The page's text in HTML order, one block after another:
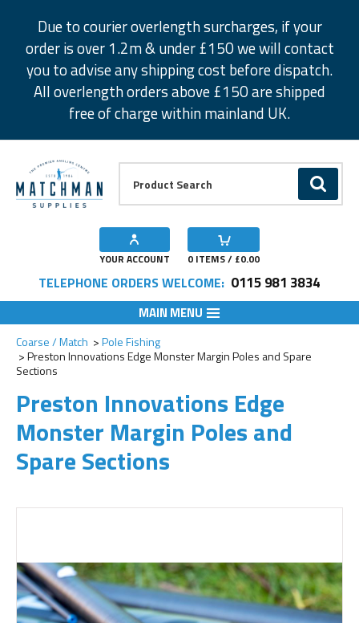
Due to courier overlength surcharges, if your
order is over 1.2m & under £150 we will contact
you to advise any shipping cost before dispatch.
All overlength orders above £150 are shipped
free of charge within mainland UK.
GO
YOUR ACCOUNT 0 ITEMS / £0.00
TELEPHONE ORDERS WELCOME: 0115 981 3834
MAIN MENU
Coarse / Match
Pole Fishing
Preston Innovations Edge Monster Margin Poles and Spare
Sections
Preston Innovations Edge
Monster Margin Poles and
Spare Sections
Add to Wishlist
Add to Wishlist
Add to Wishlist
Add to Wishlist
Add to Wishlist